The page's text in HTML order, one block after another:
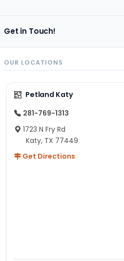
Get in Touch!
OUR LOCATIONS
Petland Katy
281-769-1313
1723 N Fry Rd
Katy, TX 77449
Get Directions